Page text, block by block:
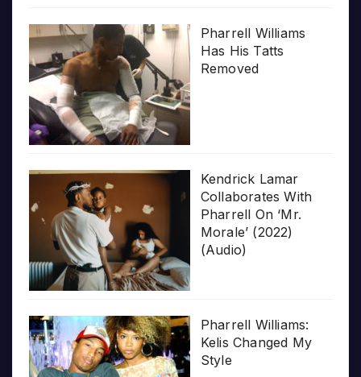
Pharrell Williams
Has His Tatts
Removed
Kendrick Lamar
Collaborates With
Pharrell On ‘Mr.
Morale’ (2022)
(Audio)
Pharrell Williams:
Kelis Changed My
Style